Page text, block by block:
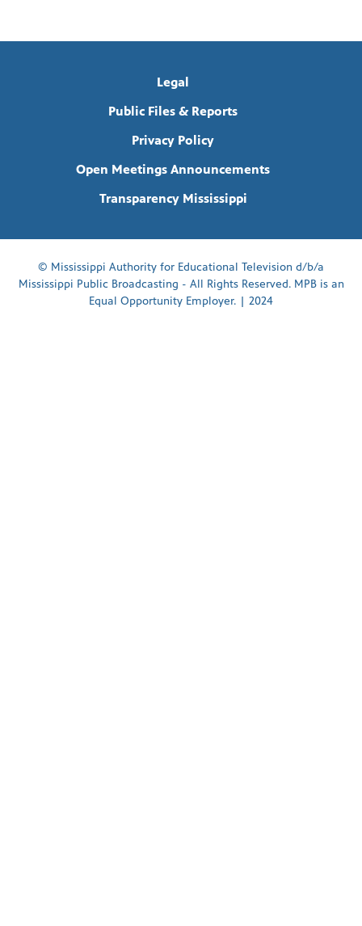
Legal
Public Files & Reports
Privacy Policy
Open Meetings Announcements
Transparency Mississippi
© Mississippi Authority for Educational Television d/b/a
Mississippi Public Broadcasting - All Rights Reserved. MPB is an
Equal Opportunity Employer. | 2024